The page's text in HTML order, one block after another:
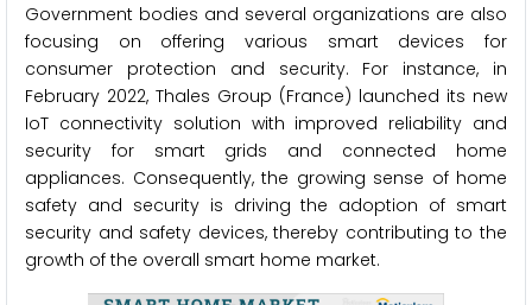
Government bodies and several organizations are also
focusing on offering various smart devices for
consumer protection and security. For instance, in
February 2022, Thales Group (France) launched its new
IoT connectivity solution with improved reliability and
security for smart grids and connected home
appliances. Consequently, the growing sense of home
safety and security is driving the adoption of smart
security and safety devices, thereby contributing to the
growth of the overall smart home market.